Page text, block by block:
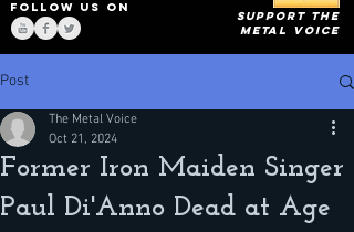
FOLLOW US ON
SUPPORT THE
METAL VOICE
Post
Former Iron Maiden Singer
Paul Di'Anno Dead at Age
The Metal Voice
Oct 21, 2024